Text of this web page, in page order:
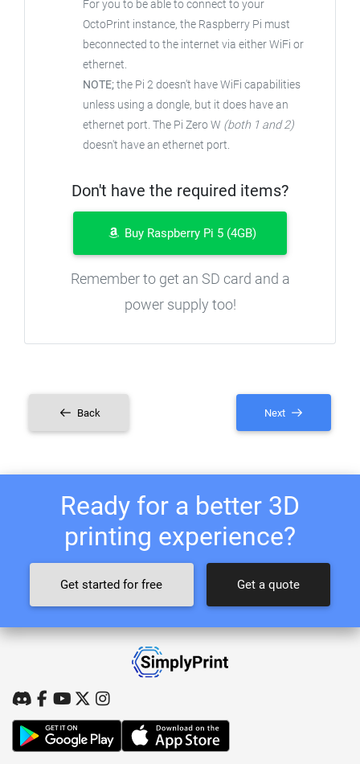
For you to be able to connect to your
OctoPrint instance, the Raspberry Pi must
beconnected to the internet via either WiFi or
ethernet.
NOTE;the Pi 2 doesn't have WiFi capabilities
unless using a dongle, but it does have an
ethernet port. The Pi Zero W (both 1 and 2)
doesn't have an ethernet port.
Don't have the required items?
Buy Raspberry Pi 5 (4GB)
Remember to get an SD card and a
power supply too!
Back Next
Ready for a better 3D
printing experience?
Get started for free Get a quote